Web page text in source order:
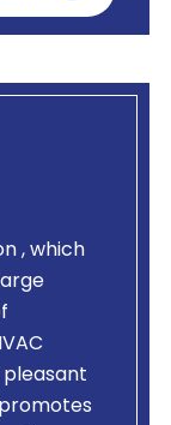
, which